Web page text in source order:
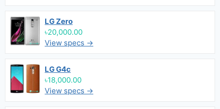
LG Zero
৳20,000.00
View specs →
LG G4c
৳18,000.00
View specs →